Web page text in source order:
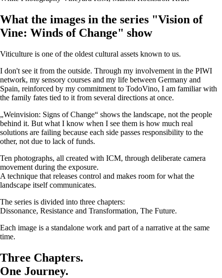
What the images in the series "Vision of
Vine: Winds of Change" show
Viticulture is one of the oldest cultural assets known to us.
I don't see it from the outside. Through my involvement in the PIWI
network, my sensory courses and my life between Germany and
Spain, reinforced by my commitment to TodoVino, I am familiar with
the family fates tied to it from several directions at once.
„Weinvision: Signs of Change“ shows the landscape, not the people
behind it. But what I know when I see them is how much real
solutions are failing because each side passes responsibility to the
other, not due to lack of funds.
Ten photographs, all created with ICM, through deliberate camera
movement during the exposure.
A technique that releases control and makes room for what the
landscape itself communicates.
The series is divided into three chapters:
Dissonance, Resistance and Transformation, The Future.
Each image is a standalone work and part of a narrative at the same
time.
Three Chapters.
One Journey.